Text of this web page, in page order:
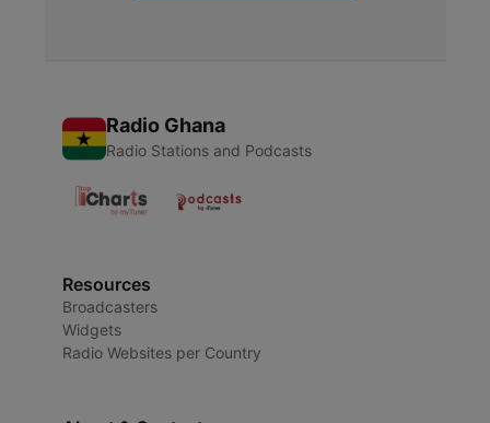
Radio Ghana
Radio Stations and Podcasts
Resources
Broadcasters
Widgets
Radio Websites per Country